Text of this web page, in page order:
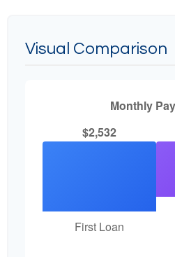
Visual Comparison
Monthly
$2,532
First Loan